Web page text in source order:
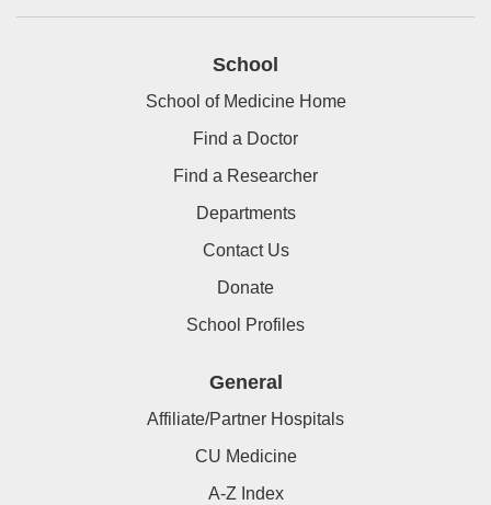
School
School of Medicine Home
Find a Doctor
Find a Researcher
Departments
Contact Us
Donate
School Profiles
General
Affiliate/Partner Hospitals
CU Medicine
A-Z Index